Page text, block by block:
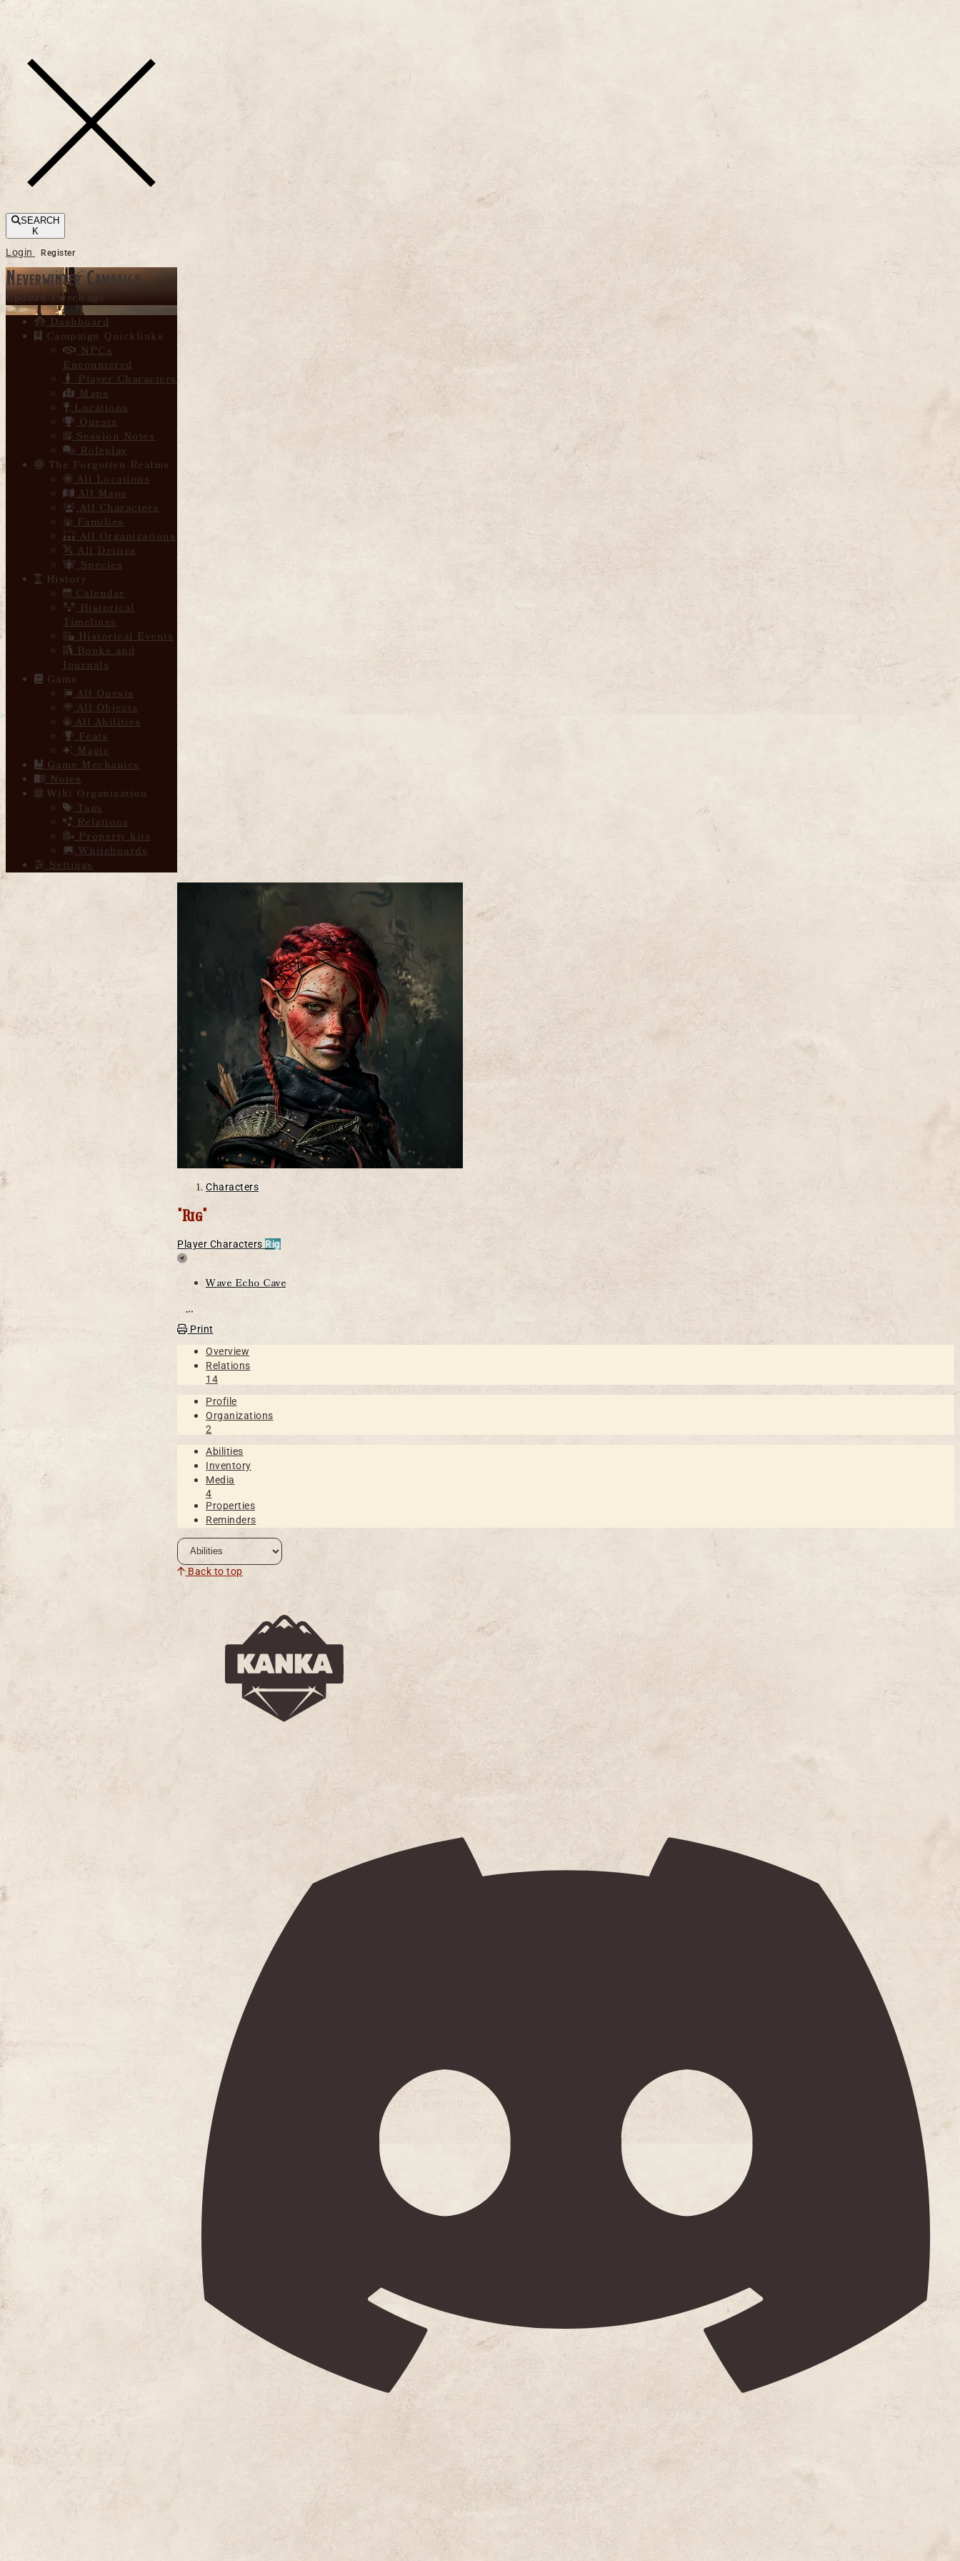
Toggle navigation
SEARCH
K
Login Register
Neverwinter Campaign
Updated 1 week ago
Dashboard
Campaign Quicklinks
NPCs
Encountered
Player Characters
Maps
Locations
Quests
Session Notes
Roleplay
The Forgotten Realms
All Locations
All Maps
All Characters
Families
All Organizations
All Deities
Species
History
Calendar
Historical
Timelines
Historical Events
Books and
Journals
Game
All Quests
All Objects
All Abilities
Feats
Magic
Game Mechanics
Notes
Wiki Organization
Tags
Relations
Property kits
Whiteboards
Settings
Characters
"Rig"
Player Characters Rig
Location
Wave Echo Cave
Print
Overview
Relations
14
Profile
Organizations
2
Abilities
Inventory
Media
4
Properties
Reminders
Back to top